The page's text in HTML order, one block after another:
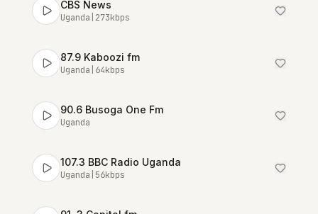
CBS News
Uganda 273kbps
87.9 Kaboozi fm
Uganda 64kbps
90.6 Busoga One Fm
Uganda
107.3 BBC Radio Uganda
Uganda 56kbps